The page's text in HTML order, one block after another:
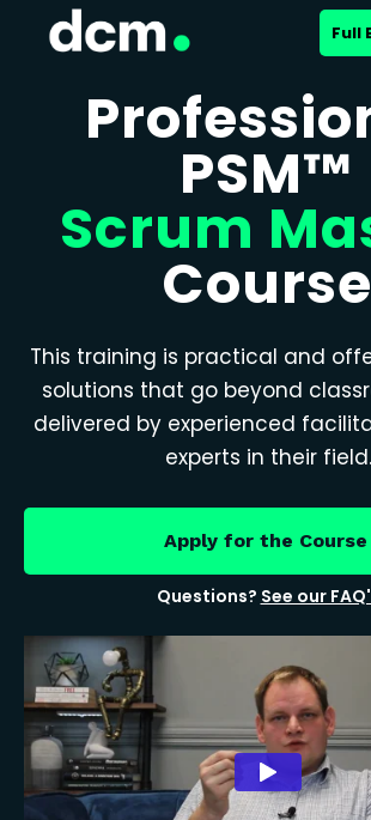
Full
PSM™
Scrum
Course
This training is practical and
solutions that go beyond
delivered by experienced
experts in their field.
Apply for the Course
Questions? See our